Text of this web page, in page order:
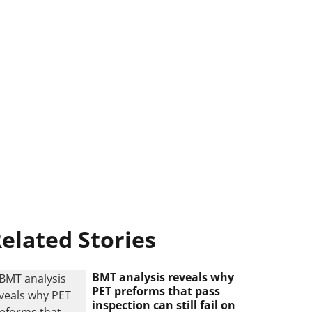
Stories
BMT analysis reveals why
PET preforms that pass
inspection can still fail on